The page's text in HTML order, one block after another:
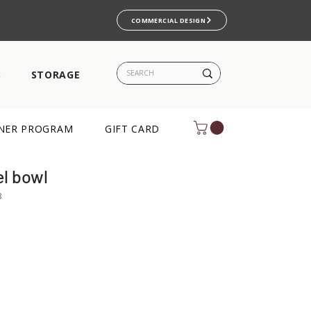
COMMERCIAL DESIGN
STORAGE
PROGRAM GIFT CARD
bowl